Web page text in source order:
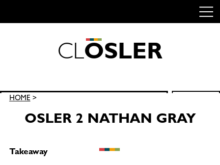
CLOSLER
Search
HOME>
OSLER 2 NATHAN GRAY
Takeaway